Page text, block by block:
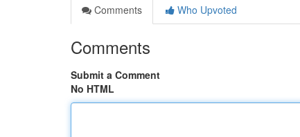
Comments
Who Upvoted
Comments
Submit a Comment
No HTML